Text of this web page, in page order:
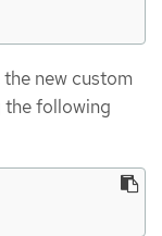
new custom
the following